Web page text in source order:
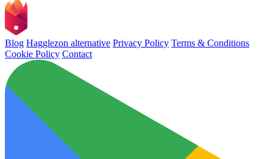
Blog Hagglezon alternative Privacy Policy Terms & Conditions
Cookie Policy Contact